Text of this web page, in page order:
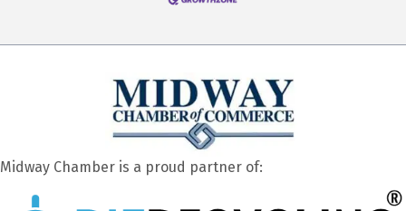
Midway Chamber is a proud partner of: